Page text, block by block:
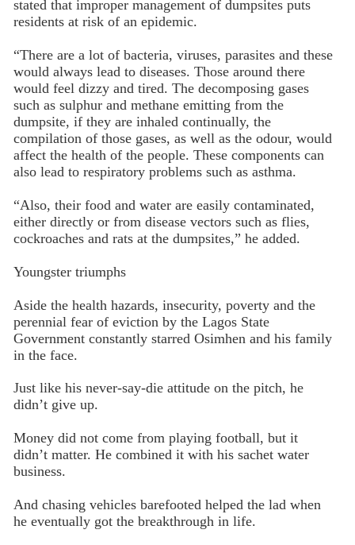
stated that improper management of dumpsites puts
residents at risk of an epidemic.
“There are a lot of bacteria, viruses, parasites and these
would always lead to diseases. Those around there
would feel dizzy and tired. The decomposing gases
such as sulphur and methane emitting from the
dumpsite, if they are inhaled continually, the
compilation of those gases, as well as the odour, would
affect the health of the people. These components can
also lead to respiratory problems such as asthma.
“Also, their food and water are easily contaminated,
either directly or from disease vectors such as flies,
cockroaches and rats at the dumpsites,” he added.
Youngster triumphs
Aside the health hazards, insecurity, poverty and the
perennial fear of eviction by the Lagos State
Government constantly starred Osimhen and his family
in the face.
Just like his never-say-die attitude on the pitch, he
didn’t give up.
Money did not come from playing football, but it
didn’t matter. He combined it with his sachet water
business.
And chasing vehicles barefooted helped the lad when
he eventually got the breakthrough in life.